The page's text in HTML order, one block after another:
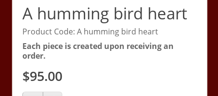
A humming bird heart
Product Code: A humming bird heart
Each piece is created upon receiving an
order.
$95.00